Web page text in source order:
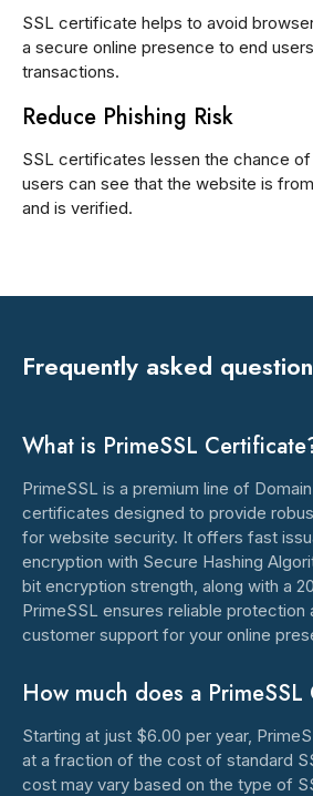
SSL certificate helps to avoid
a secure online presence to end
transactions.
Reduce Phishing Risk
SSL certificates lessen the chance
users can see that the website is
and is verified.
Frequently asked
What is PrimeSSL
PrimeSSL is a premium line of
certificates designed to provide
for website security. It offers fast
encryption with Secure Hashing
bit encryption strength, along with a
PrimeSSL ensures reliable protection
customer support for your online
How much does a
Starting at just $6.00 per year,
at a fraction of the cost of standard
cost may vary based on the type of